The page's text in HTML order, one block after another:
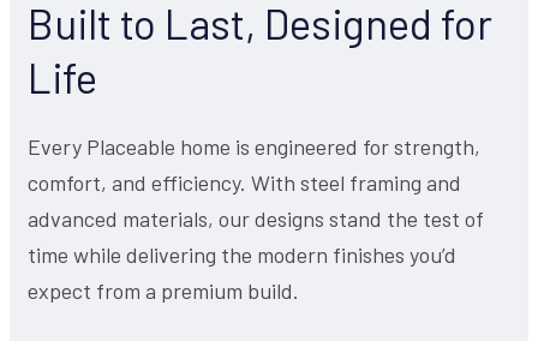
Built to Last, Designed for
Life
Every Placeable home is engineered for strength,
comfort, and efficiency. With steel framing and
advanced materials, our designs stand the test of
time while delivering the modern finishes you’d
expect from a premium build.